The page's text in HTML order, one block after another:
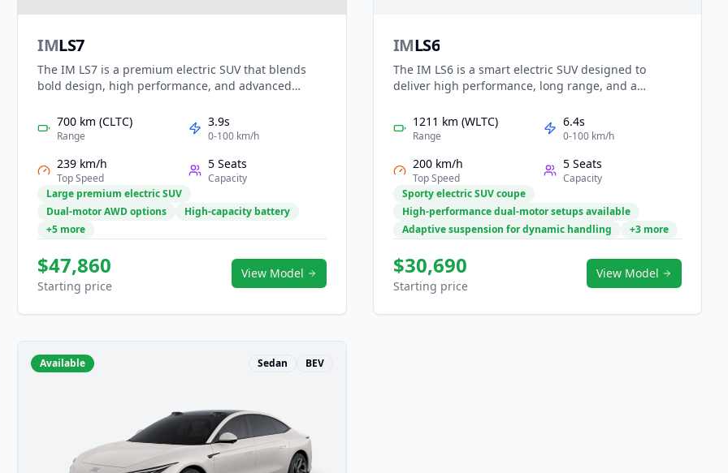
IMLS7
The IM LS7 is a premium electric SUV that blends
bold design, high performance, and advanced
smooth acceleration, long-range capability, and
confident handling for both city and highway
features large immersive displays, smart
interaction, and luxurious materials. With
comprehensive safety assistance and refined
comfort, the LS7 offers an elevated and futuristic
mobility experience.
700 km (CLTC)
Range
3.9s
0-100 km/h
239 km/h
Top Speed
5 Seats
Capacity
Large premium electric SUV
Dual-motor AWD options
High-capacity battery
+5 more
$47,860
Starting price
View Model
IMLS6
The IM LS6 is a smart electric SUV designed to
deliver high performance, long range, and a
is matched by powerful dual-motor options and
advanced battery technology for rapid acceleration
with large screens, intelligent assistance, and
premium comfort creates an immersive mobility
experience. The LS6 brings innovation and style
together for modern EV users.
1211 km (WLTC)
Range
6.4s
0-100 km/h
200 km/h
Top Speed
5 Seats
Capacity
Sporty electric SUV coupe
High-performance dual-motor setups available
Adaptive suspension for dynamic handling
+3 more
$30,690
Starting price
View Model
Available Sedan BEV